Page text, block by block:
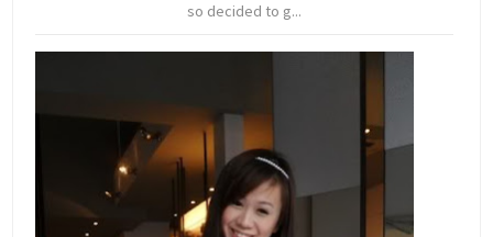
so decided to g...